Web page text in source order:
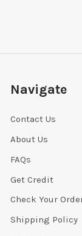
Navigate
Contact Us
About Us
FAQs
Get Credit
Check Your
Shipping Policy